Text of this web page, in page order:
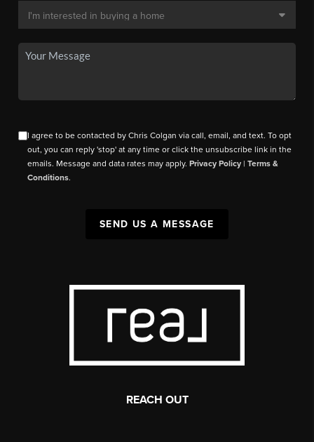
I agree to be contacted by Chris Colgan via call, email, and text. To opt
out, you can reply 'stop' at any time or click the unsubscribe link in the
emails. Message and data rates may apply.Privacy Policy |Terms &
Conditions.
SEND US A MESSAGE
REACH OUT